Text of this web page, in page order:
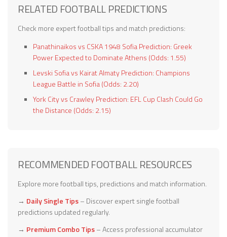
RELATED FOOTBALL PREDICTIONS
Check more expert football tips and match predictions:
Panathinaikos vs CSKA 1948 Sofia Prediction: Greek
Power Expected to Dominate Athens (Odds: 1.55)
Levski Sofia vs Kairat Almaty Prediction: Champions
League Battle in Sofia (Odds: 2.20)
York City vs Crawley Prediction: EFL Cup Clash Could Go
the Distance (Odds: 2.15)
RECOMMENDED FOOTBALL RESOURCES
Explore more football tips, predictions and match information.
→ Daily Single Tips– Discover expert single football
predictions updated regularly.
→ Premium Combo Tips– Access professional accumulator